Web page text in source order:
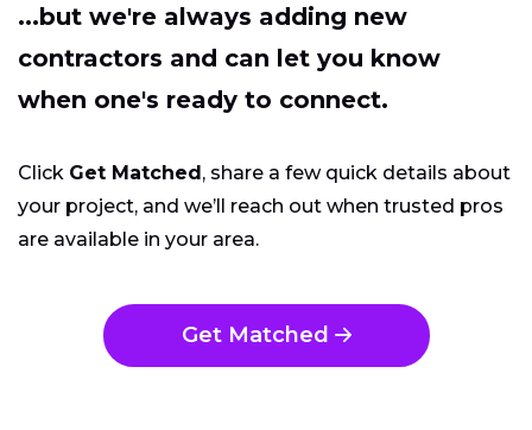
...but we're always adding new
contractors and can let you know
when one's ready to connect.
Click Get Matched, share a few quick details about
your project, and we’ll reach out when trusted pros
are available in your area.
Get Matched